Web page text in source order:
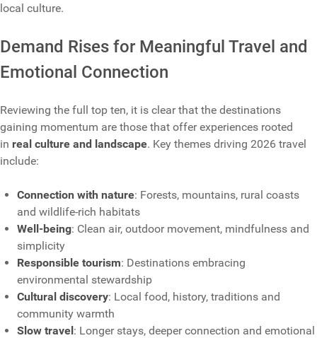
local culture.
Demand Rises for Meaningful Travel and
Emotional Connection
Reviewing the full top ten, it is clear that the destinations
gaining momentum are those that offer experiences rooted
in real culture and landscape. Key themes driving 2026 travel
include:
Connection with nature: Forests, mountains, rural coasts
and wildlife-rich habitats
Well-being: Clean air, outdoor movement, mindfulness and
simplicity
Responsible tourism: Destinations embracing
environmental stewardship
Cultural discovery: Local food, history, traditions and
community warmth
Slow travel: Longer stays, deeper connection and emotional